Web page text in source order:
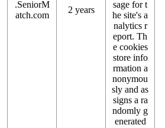
.SeniorM
atch.com
2 years
sage for t
he site's a
nalytics r
eport. Th
e cookies
store info
rmation a
nonymou
sly and as
signs a ra
ndomly g
enerated